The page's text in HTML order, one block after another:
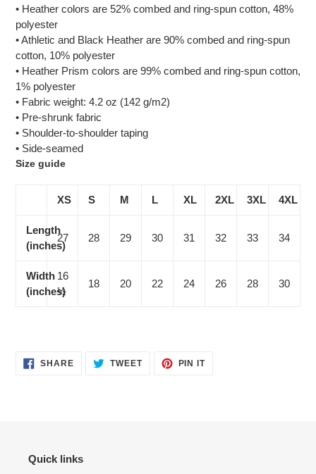
• Heather colors are 52% combed and ring-spun cotton, 48%
polyester
• Athletic and Black Heather are 90% combed and ring-spun
cotton, 10% polyester
• Heather Prism colors are 99% combed and ring-spun cotton,
1% polyester
• Fabric weight: 4.2 oz (142 g/m2)
• Pre-shrunk fabric
• Shoulder-to-shoulder taping
• Side-seamed
Size guide
XS S M L XL 2XL 3XL 4XL
Length
(inches)
27 28 29 30 31 32 33 34
Width
(inches)
16
½
18 20 22 24 26 28 30
SHARESHARE TWEETTWEET
PIN ITPIN
Quick links